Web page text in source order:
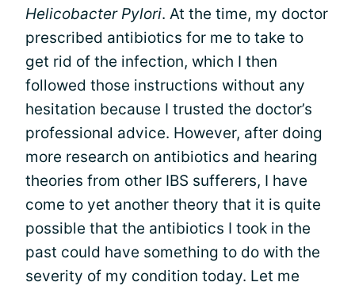
Helicobacter Pylori. At the time, my doctor
prescribed antibiotics for me to take to
get rid of the infection, which I then
followed those instructions without any
hesitation because I trusted the doctor’s
professional advice. However, after doing
more research on antibiotics and hearing
theories from other IBS sufferers, I have
come to yet another theory that it is quite
possible that the antibiotics I took in the
past could have something to do with the
severity of my condition today. Let me